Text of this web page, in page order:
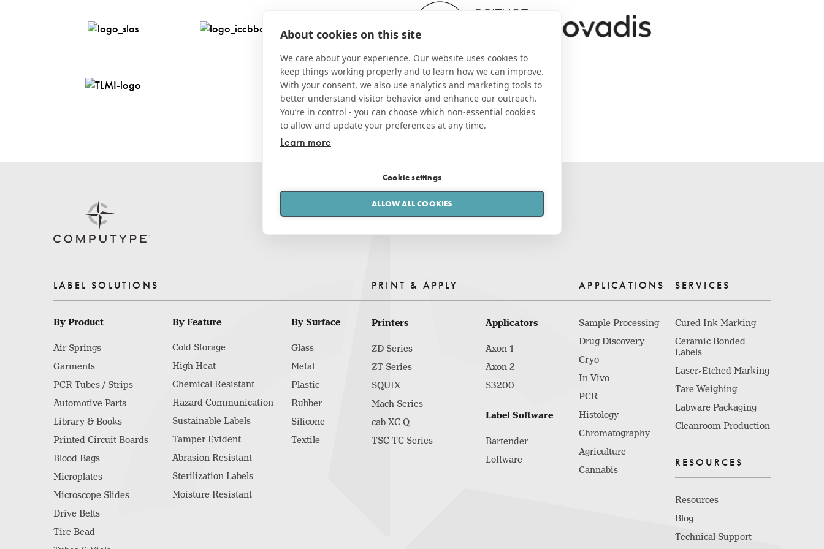
About cookies on this site
We care about your experience. Our website uses cookies to
keep things working properly and to learn how we can improve.
With your consent, we also use analytics and marketing tools to
better understand visitor behavior and enhance our outreach.
You’re in control - you can choose which non-essential cookies
to allow and update your preferences at any time.
Learn more
Cookie settings
ALLOW ALL COOKIES
LABEL SOLUTIONS
By Product
Air Springs
Garments
PCR Tubes / Strips
Automotive Parts
Library & Books
Printed Circuit Boards
Blood Bags
Microplates
Microscope Slides
Drive Belts
Tire Bead
By Feature
Cold Storage
High Heat
Chemical Resistant
Hazard Communication
Sustainable Labels
Tamper Evident
Abrasion Resistant
Sterilization Labels
Moisture Resistant
By Surface
Glass
Metal
Plastic
Rubber
Silicone
Textile
PRINT & APPLY
Printers
ZD Series
ZT Series
SQUIX
Mach Series
cab XC Q
TSC TC Series
Applicators
Axon 1
Axon 2
S3200
Label Software
Bartender
Loftware
APPLICATIONS
Sample Processing
Drug Discovery
Cryo
In Vivo
PCR
Histology
Chromatography
Agriculture
Cannabis
SERVICES
Cured Ink Marking
Ceramic Bonded
Labels
Laser-Etched Marking
Tare Weighing
Labware Packaging
Cleanroom Production
RESOURCES
Resources
Blog
Technical Support